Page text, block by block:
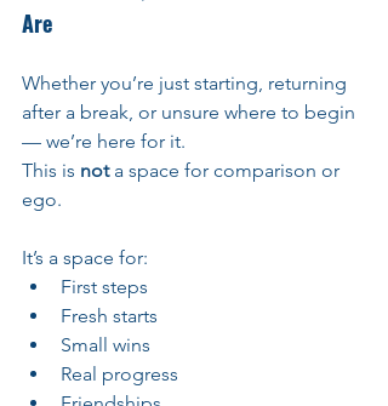
Are
Whether you’re just starting, returning
after a break, or unsure where to begin
— we’re here for it.
This is not a space for comparison or
ego.
It’s a space for:
First steps
Fresh starts
Small wins
Real progress